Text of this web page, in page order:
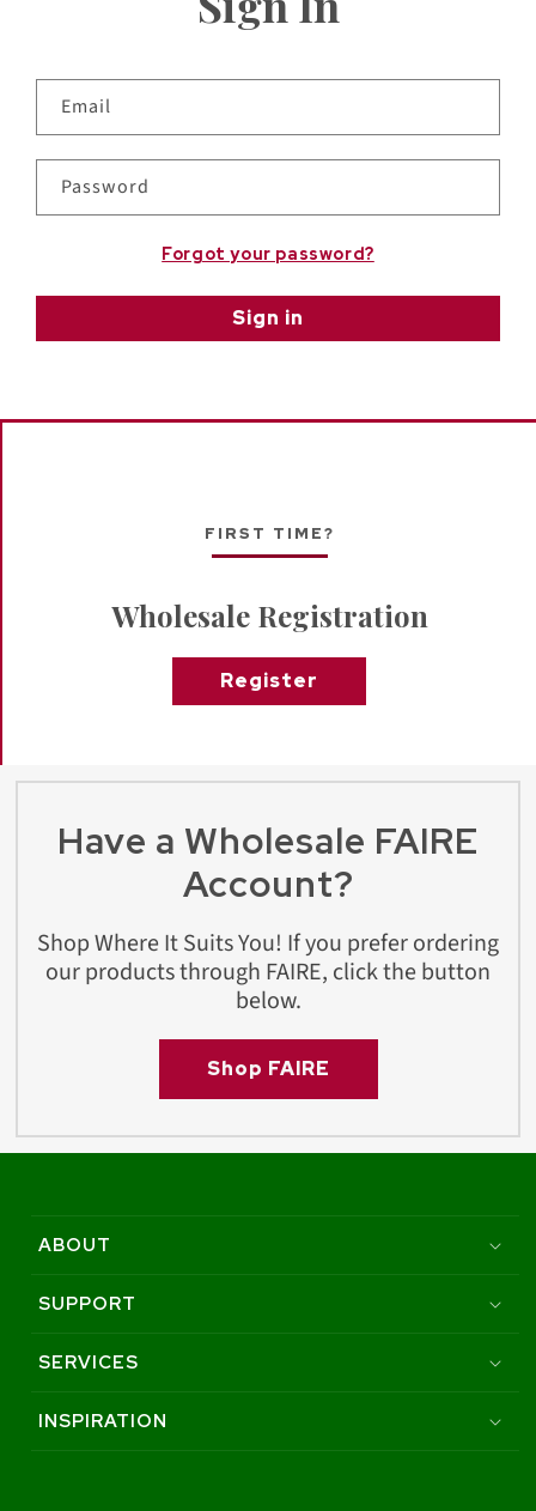
Email
Password
Forgot your password?
Sign in
FIRST TIME?
Wholesale Registration
Register
Have a Wholesale FAIRE
Account?
Shop Where It Suits You! If you prefer ordering
our products through FAIRE, click the button
below.
Shop FAIRE
ABOUT
SUPPORT
SERVICES
INSPIRATION